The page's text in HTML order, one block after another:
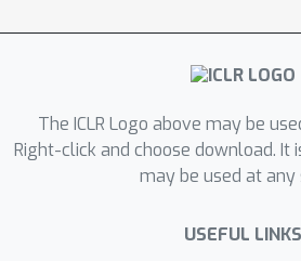
Shampoo's computational
the most straightforward
Shampoo's
frequently. Unfortunately,
empirical results show,
worsens with this
The ICLR Logo above may be
Right-click and choose download. It
may be used at any
USEFUL LINKS